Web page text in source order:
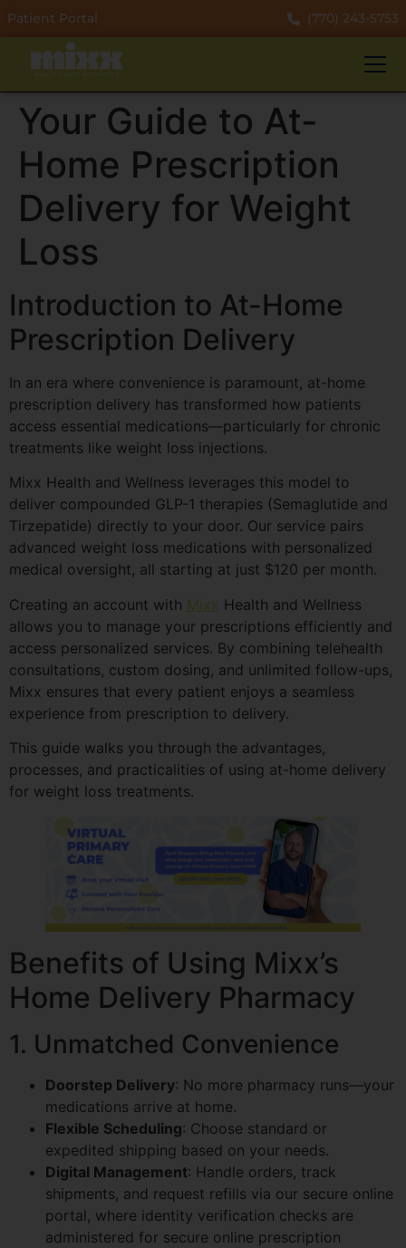
Patient Portal (770) 243-5753
Your Guide to At-
Home Prescription
Delivery for Weight
Loss
Introduction to At-Home
Prescription Delivery
In an era where convenience is paramount, at-home
prescription delivery has transformed how patients
access essential medications—particularly for chronic
treatments like weight loss injections.
Mixx Health and Wellness leverages this model to
deliver compounded GLP-1 therapies (Semaglutide and
Tirzepatide) directly to your door. Our service pairs
advanced weight loss medications with personalized
medical oversight, all starting at just $120 per month.
Creating an account with Mixx Health and Wellness
allows you to manage your prescriptions efficiently and
access personalized services. By combining telehealth
consultations, custom dosing, and unlimited follow-ups,
Mixx ensures that every patient enjoys a seamless
experience from prescription to delivery.
This guide walks you through the advantages,
processes, and practicalities of using at-home delivery
for weight loss treatments.
Benefits of Using Mixx’s
Home Delivery Pharmacy
1. Unmatched Convenience
Doorstep Delivery: No more pharmacy runs—your
medications arrive at home.
Flexible Scheduling: Choose standard or
expedited shipping based on your needs.
Digital Management: Handle orders, track
shipments, and request refills via our secure online
portal, where identity verification checks are
administered for secure online prescription